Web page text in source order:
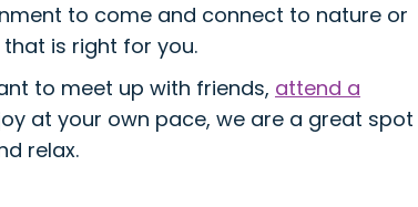
to come and connect to nature or
is right for you.
to meet up with friends, attend a
at your own pace, we are a great spot
relax.